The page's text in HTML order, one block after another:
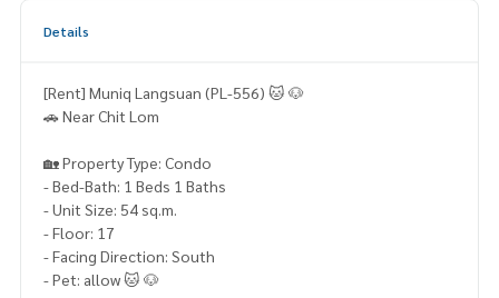
Details
[Rent] Muniq Langsuan (PL-556) 🐱 🐶
🚗 Near Chit Lom
🏡 Property Type: Condo
- Bed-Bath: 1 Beds 1 Baths
- Unit Size: 54 sq.m.
- Floor: 17
- Facing Direction: South
- Pet: allow 🐱 🐶